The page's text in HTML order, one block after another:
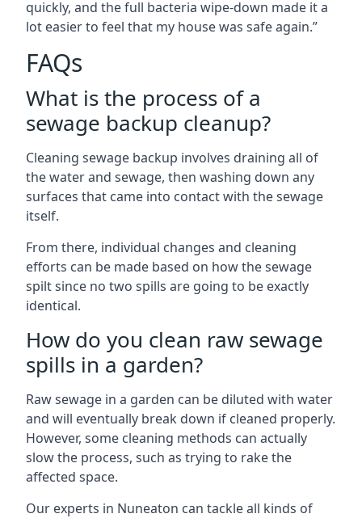
quickly, and the full bacteria wipe-down made it a
lot easier to feel that my house was safe again.”
FAQs
What is the process of a
sewage backup cleanup?
Cleaning sewage backup involves draining all of
the water and sewage, then washing down any
surfaces that came into contact with the sewage
itself.
From there, individual changes and cleaning
efforts can be made based on how the sewage
spilt since no two spills are going to be exactly
identical.
How do you clean raw sewage
spills in a garden?
Raw sewage in a garden can be diluted with water
and will eventually break down if cleaned properly.
However, some cleaning methods can actually
slow the process, such as trying to rake the
affected space.
Our experts in Nuneaton can tackle all kinds of